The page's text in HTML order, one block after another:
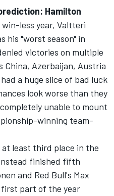
Hamilton
less year, Valtteri
his "worst season" in
victories on multiple
China, Azerbaijan, Austria
a huge slice of bad luck
look worse than they
unable to mount
winning team-
at least third place in the
finished fifth
and Red Bull's Max
part of the year